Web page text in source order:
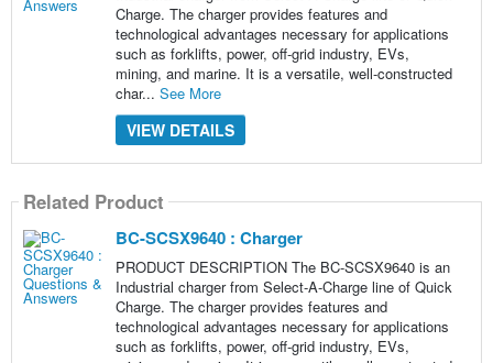
Charge. The charger provides features and
technological advantages necessary for applications
such as forklifts, power, off-grid industry, EVs,
mining, and marine. It is a versatile, well-constructed
char... See More
VIEW DETAILS
Related Product
BC-SCSX9640 : Charger
PRODUCT DESCRIPTION The BC-SCSX9640 is an
Industrial charger from Select-A-Charge line of Quick
Charge. The charger provides features and
technological advantages necessary for applications
such as forklifts, power, off-grid industry, EVs,